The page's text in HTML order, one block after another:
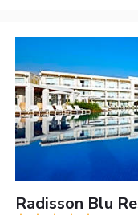
Radisson Blu